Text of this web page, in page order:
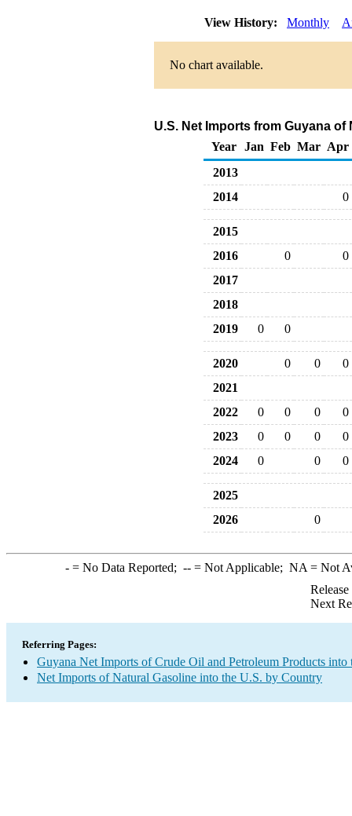
View History: Monthly
No chart available.
U.S. Net Imports from Guyana
Year
Jan Feb Mar Apr
2013
2014
0
2015
2016
0
0
2017
2018
2019
0 0
2020 0 0
0
2021
2022
0 0 0
0
2023
0 0 0
0
2024
0 0 0
2025
2026
0
-= No Data Reported; --= Not Applicable; NA = Not
Next
Referring Pages:
Guyana Net Imports of Crude Oil and Petroleum Products into
Net Imports of Natural Gasoline into the U.S. by Country